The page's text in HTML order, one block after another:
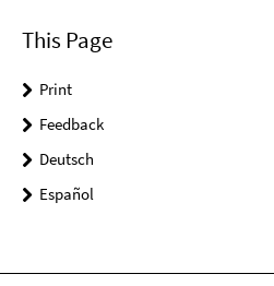
This Page
Print
Feedback
Deutsch
Español